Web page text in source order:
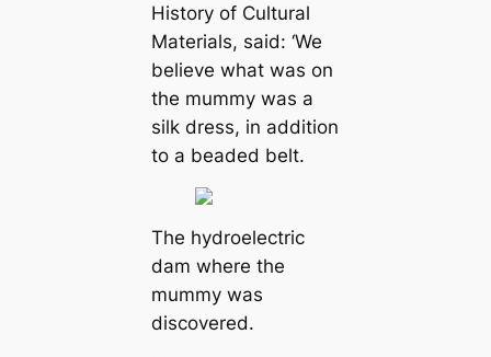
History of Cultural
Materials, said: ‘We
believe what was on
the mummy was a
silk dress, in addition
to a beaded belt.
The hydroelectric
dam where the
mummy was
discovered.